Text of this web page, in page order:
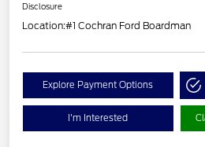
Disclosure
Location:#1 Cochran Ford Boardman
Explore Payment Options
I'm Interested